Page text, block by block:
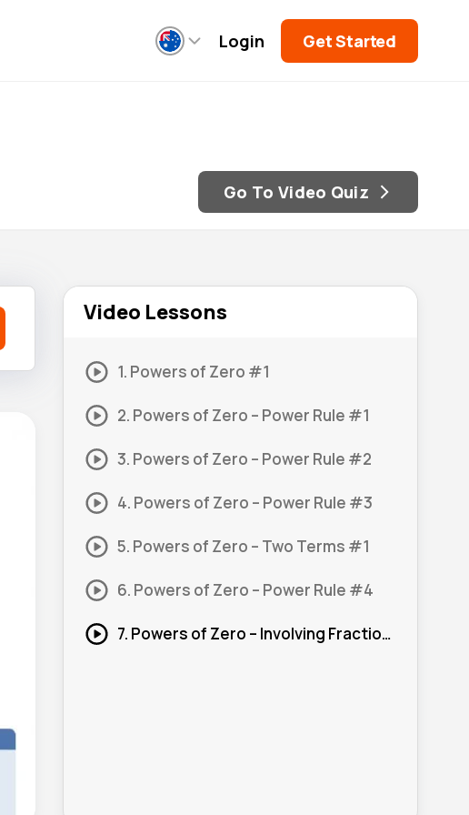
Login Get Started
Go To Video Quiz
Video Lessons
1. Powers of Zero #1
2. Powers of Zero – Power Rule #1
3. Powers of Zero – Power Rule #2
4. Powers of Zero – Power Rule #3
5. Powers of Zero – Two Terms #1
6. Powers of Zero – Power Rule #4
7. Powers of Zero – Involving Fractions #1